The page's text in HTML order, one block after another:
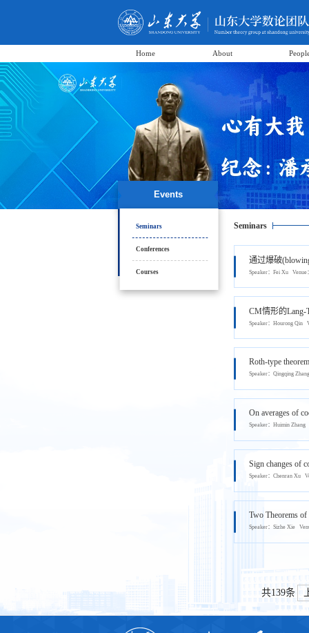
Home About
Events
Seminars
Conferences
Courses
Seminars
通过爆破
Speaker：Fei Xu Venue
CM情形的Lang-
Speaker：Hourong Qin
Roth-type
Speaker：Qingqing
On averages of
Speaker：Huimin
Sign changes of
Speaker：Chenran Xu
Two Theorems
Speaker：Sizhe Xie
共139条